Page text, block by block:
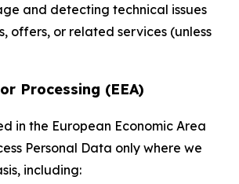
and detecting technical issues
offers, or related services (unless
Processing (EEA)
in the European Economic Area
Personal Data only where we
including: